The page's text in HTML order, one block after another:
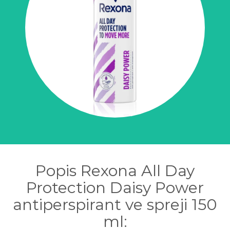
Popis Rexona All Day
Protection Daisy Power
antiperspirant ve spreji 150
ml: